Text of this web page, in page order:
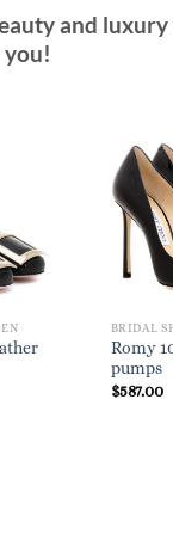
and
BRIDAL
Romy
pumps
$587.00